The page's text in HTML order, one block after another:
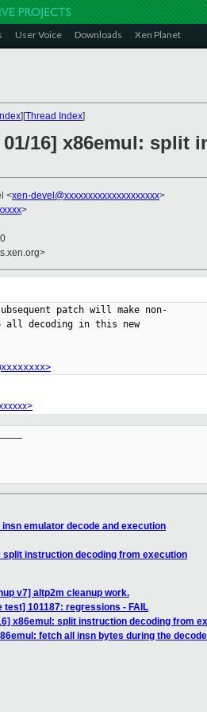
User Voice Downloads Xen Planet
][Thread Index]
01/16] x86emul:
<xen-devel@xxxxxxxxxxxxxxxxxxxx>
>
patch will make non-
all decoding in this new
emulator decode and execution
split instruction decoding from execution
v7] altp2m cleanup work.
101187: regressions - FAIL
x86emul: split instruction decoding from
fetch all insn bytes during the